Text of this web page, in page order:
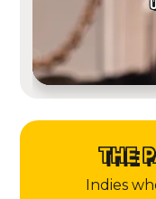
THE
Indies